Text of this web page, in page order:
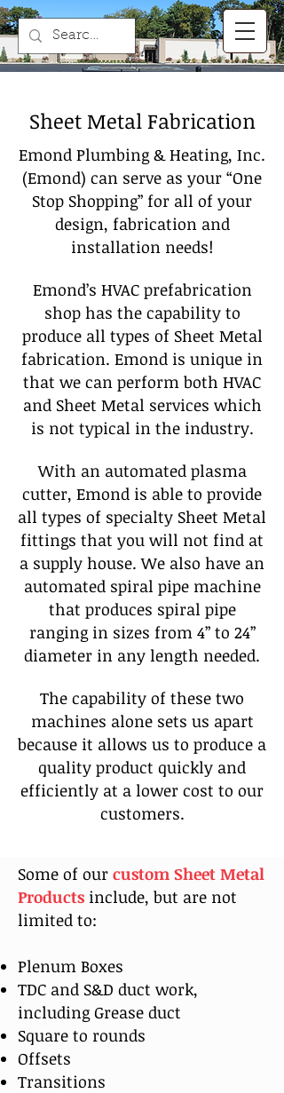
Sheet Metal Fabrication
Emond Plumbing & Heating, Inc.
(Emond) can serve as your “One
Stop Shopping” for all of your
design, fabrication and
installation needs!
Emond’s HVAC prefabrication
shop has the capability to
produce all types of Sheet Metal
fabrication. Emond is unique in
that we can perform both HVAC
and Sheet Metal services which
is not typical in the industry.
With an automated plasma
cutter, Emond is able to provide
all types of specialty Sheet Metal
fittings that you will not find at
a supply house. We also have an
automated spiral pipe machine
that produces spiral pipe
ranging in sizes from 4” to 24”
diameter in any length needed.
The capability of these two
machines alone sets us apart
because it allows us to produce a
quality product quickly and
efficiently at a lower cost to our
customers.
Some of our custom Sheet Metal
Products include, but are not
limited to:
Plenum Boxes
TDC and S&D duct work,
including Grease duct
Square to rounds
Offsets
Transitions